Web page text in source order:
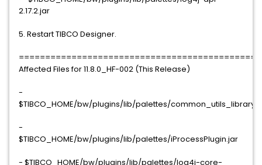
2.17.2.jar
5. Restart TIBCO Designer.
Affected Files for 11.8.0_HF-002 (This Release)
-
$TIBCO_HOME/bw/plugins/lib/palettes/
-
$TIBCO_HOME/bw/plugins/lib/palettes/iProcessPlugin.jar
- $TIBCO_HOME/bw/plugins/lib/palettes/log4j-core-